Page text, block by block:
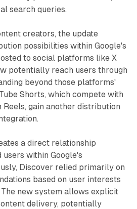
search queries.
creators, the update
possibilities within Google's
to social platforms like X
potentially reach users through
beyond those platforms'
Shorts, which compete with
Reels, gain another distribution
a direct relationship
within Google's
Discover relied primarily on
based on user interests
new system allows explicit
delivery, potentially